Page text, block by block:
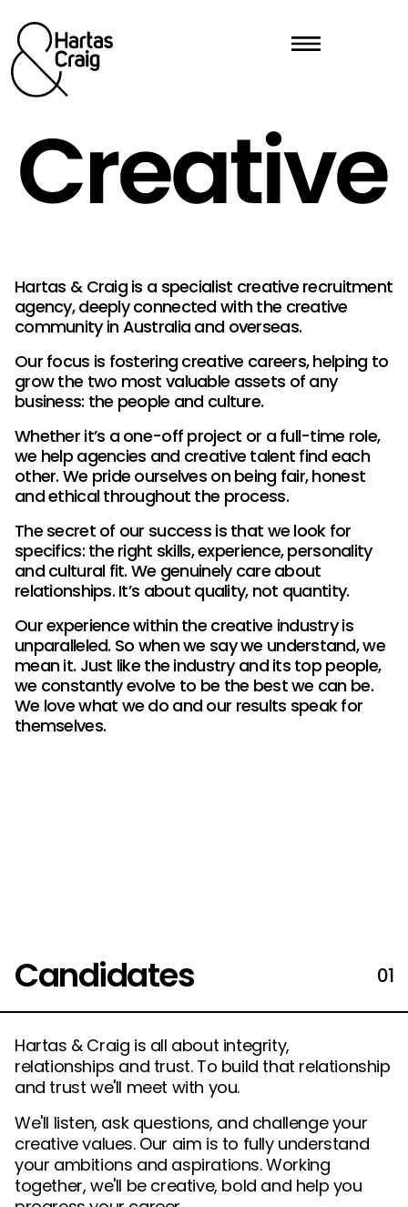
Hartas & Craig is a specialist creative recruitment
agency, deeply connected with the creative
community in Australia and overseas.
Our focus is fostering creative careers, helping to
grow the two most valuable assets of any
business: the people and culture.
Whether it’s a one-off project or a full-time role,
we help agencies and creative talent find each
other. We pride ourselves on being fair, honest
and ethical throughout the process.
The secret of our success is that we look for
specifics: the right skills, experience, personality
and cultural fit. We genuinely care about
relationships. It’s about quality, not quantity.
Our experience within the creative industry is
unparalleled. So when we say we understand, we
mean it. Just like the industry and its top people,
we constantly evolve to be the best we can be.
We love what we do and our results speak for
themselves.
Candidates 01
Hartas & Craig is all about integrity,
relationships and trust. To build that relationship
and trust we'll meet with you.
We'll listen, ask questions, and challenge your
creative values. Our aim is to fully understand
your ambitions and aspirations. Working
together, we'll be creative, bold and help you